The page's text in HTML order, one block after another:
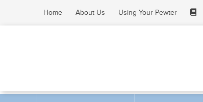
Home About Us Using Your Pewter